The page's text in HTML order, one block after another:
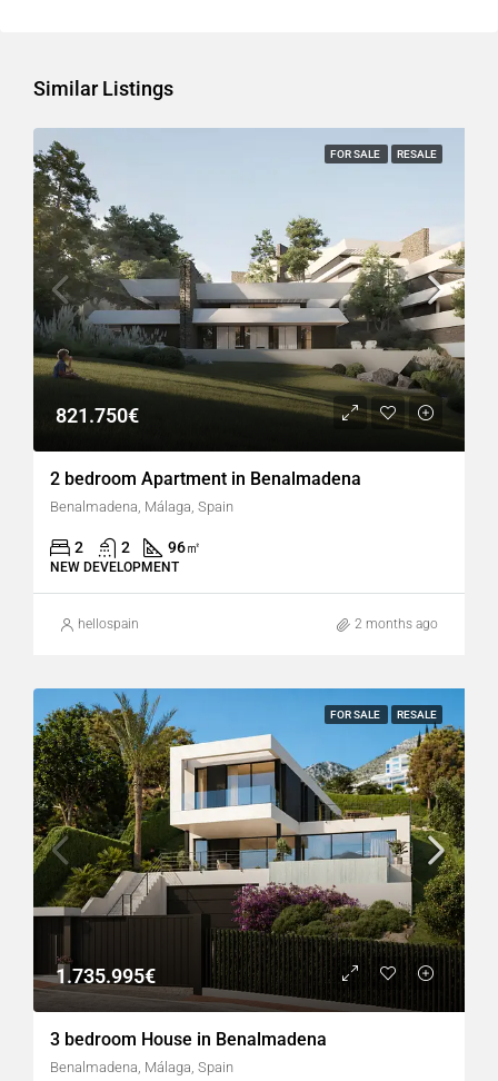
Similar Listings
FOR SALE RESALE
821.750€
2 bedroom Apartment in Benalmadena
Benalmadena, Málaga, Spain
2 2 96㎡
NEW DEVELOPMENT
hellospain 2 months ago
FOR SALE RESALE
1.735.995€
3 bedroom House in Benalmadena
Benalmadena, Málaga, Spain